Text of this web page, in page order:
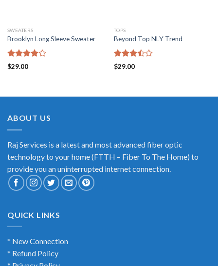
SWEATERS
Brooklyn Long Sleeve Sweater
Rated
$29.00
TOPS
Beyond Top NLY Trend
Rated
$29.00
ABOUT US
Raj Services is a latest and most advanced fiber optic
technology to your home (FTTH – Fiber To The Home) to
provide you an uninterrupted internet connection.
QUICK LINKS
* New Connection
* Refund Policy